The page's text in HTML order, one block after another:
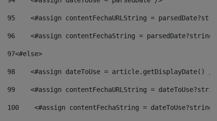
95
<#assign contentFechaURLString =
96
<#assign contentFechaString =
97<#else>
98
<#assign dateToUse = article.getDisplayDate()
99
<#assign contentFechaURLString =
100
<#assign contentFechaString =